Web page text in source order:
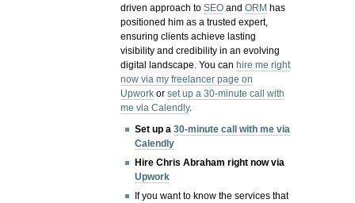
driven approach toSEO andORM has
positioned him as a trusted expert,
ensuring clients achieve lasting
visibility and credibility in an evolving
digital landscape.You canhire me right
now via my freelancer page on
Upwork orset up a 30-minute call with
me via Calendly.
Set up a30-minute call with me via
Calendly
Hire Chris Abraham right now via
Upwork
If you want to know the services that